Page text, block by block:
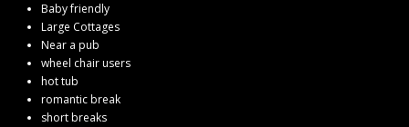
Baby friendly
Large Cottages
Near a pub
wheel chair users
hot tub
romantic break
short breaks